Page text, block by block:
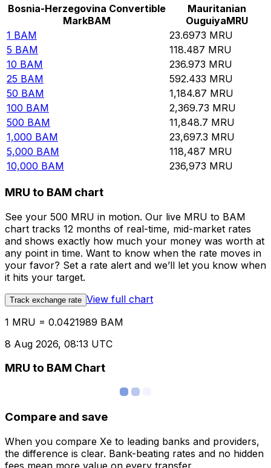
Bosnia-Herzegovina Convertible
MarkBAM
Mauritanian
OuguiyaMRU
1 BAM 23.6973 MRU
5 BAM 118.487 MRU
10 BAM 236.973 MRU
25 BAM 592.433 MRU
50 BAM 1,184.87 MRU
100 BAM 2,369.73 MRU
500 BAM 11,848.7 MRU
1,000 BAM 23,697.3 MRU
5,000 BAM 118,487 MRU
10,000 BAM 236,973 MRU
MRU to BAM chart
See your 500 MRU in motion. Our live MRU to BAM
chart tracks 12 months of real-time, mid-market rates
and shows exactly how much your money was worth at
any point in time. Want to know when the rate moves in
your favor? Set a rate alert and we’ll let you know when
it hits your target.
Track exchange rate View full chart
1 MRU = 0.0421989 BAM
8 Aug 2026, 08:13 UTC
MRU to BAM Chart
Compare and save
When you compare Xe to leading banks and providers,
the difference is clear. Bank-beating rates and no hidden
fees mean more value on every transfer.